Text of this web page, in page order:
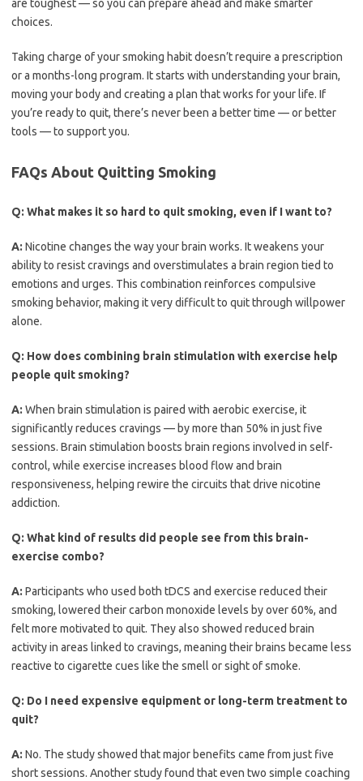
are toughest — so you can prepare ahead and make smarter
choices.
Taking charge of your smoking habit doesn’t require a prescription
or a months-long program. It starts with understanding your brain,
moving your body and creating a plan that works for your life. If
you’re ready to quit, there’s never been a better time — or better
tools — to support you.
FAQs About Quitting Smoking
Q: What makes it so hard to quit smoking, even if I want to?
A: Nicotine changes the way your brain works. It weakens your
ability to resist cravings and overstimulates a brain region tied to
emotions and urges. This combination reinforces compulsive
smoking behavior, making it very difficult to quit through willpower
alone.
Q: How does combining brain stimulation with exercise help
people quit smoking?
A: When brain stimulation is paired with aerobic exercise, it
significantly reduces cravings — by more than 50% in just five
sessions. Brain stimulation boosts brain regions involved in self-
control, while exercise increases blood flow and brain
responsiveness, helping rewire the circuits that drive nicotine
addiction.
Q: What kind of results did people see from this brain-
exercise combo?
A: Participants who used both tDCS and exercise reduced their
smoking, lowered their carbon monoxide levels by over 60%, and
felt more motivated to quit. They also showed reduced brain
activity in areas linked to cravings, meaning their brains became less
reactive to cigarette cues like the smell or sight of smoke.
Q: Do I need expensive equipment or long-term treatment to
quit?
A: No. The study showed that major benefits came from just five
short sessions. Another study found that even two simple coaching